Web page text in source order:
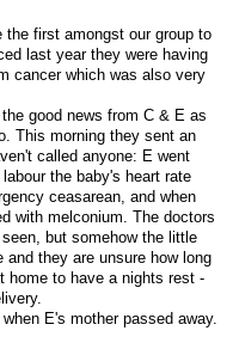
first amongst our group to
last year they were having
cancer which was also very
good news from C & E as
This morning they sent an
called anyone: E went
the baby's heart rate
ceasarean, and when
with melconium. The doctors
but somehow the little
they are unsure how long
home to have a nights rest -
E's mother passed away.